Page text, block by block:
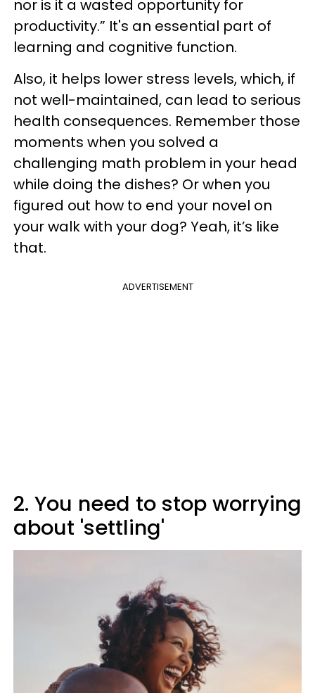
nor is it a wasted opportunity for
productivity.” It's an essential part of
learning and cognitive function.
Also, it helps lower stress levels, which, if
not well-maintained, can lead to serious
health consequences. Remember those
moments when you solved a
challenging math problem in your head
while doing the dishes? Or when you
figured out how to end your novel on
your walk with your dog? Yeah, it’s like
that.
ADVERTISEMENT
2. You need to stop worrying
about 'settling'